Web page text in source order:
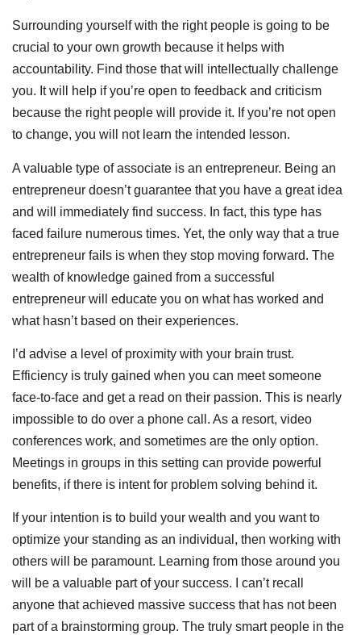
Surrounding yourself with the right people is going to be
crucial to your own growth because it helps with
accountability. Find those that will intellectually challenge
you. It will help if you’re open to feedback and criticism
because the right people will provide it. If you’re not open
to change, you will not learn the intended lesson.
A valuable type of associate is an entrepreneur. Being an
entrepreneur doesn’t guarantee that you have a great idea
and will immediately find success. In fact, this type has
faced failure numerous times. Yet, the only way that a true
entrepreneur fails is when they stop moving forward. The
wealth of knowledge gained from a successful
entrepreneur will educate you on what has worked and
what hasn’t based on their experiences.
I’d advise a level of proximity with your brain trust.
Efficiency is truly gained when you can meet someone
face-to-face and get a read on their passion. This is nearly
impossible to do over a phone call. As a resort, video
conferences work, and sometimes are the only option.
Meetings in groups in this setting can provide powerful
benefits, if there is intent for problem solving behind it.
If your intention is to build your wealth and you want to
optimize your standing as an individual, then working with
others will be paramount. Learning from those around you
will be a valuable part of your success. I can’t recall
anyone that achieved massive success that has not been
part of a brainstorming group. The truly smart people in the